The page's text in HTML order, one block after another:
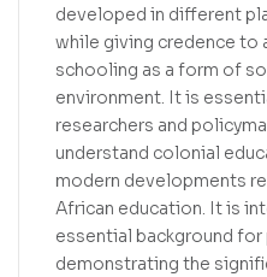
developed in different
while giving credence to
schooling as a form of
environment. It is
researchers and
understand colonial
modern developments
African education. It is
essential background
demonstrating the